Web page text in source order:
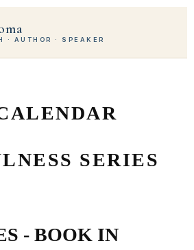
· AUTHOR · SPEAKER
SERIES
- BOOK IN